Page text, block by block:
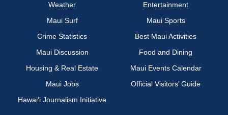
Weather
Entertainment
Maui Surf
Maui Sports
Crime Statistics
Best Maui Activities
Maui Discussion
Food and Dining
Housing & Real Estate
Maui Events Calendar
Maui Jobs
Official Visitors’ Guide
Hawai‘i Journalism Initiative